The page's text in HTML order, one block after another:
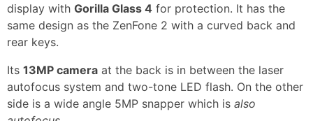
display with Gorilla Glass 4 for protection. It has the
same design as the ZenFone 2 with a curved back and
rear keys.
Its 13MP camera at the back is in between the laser
autofocus system and two-tone LED flash. On the other
side is a wide angle 5MP snapper which is also